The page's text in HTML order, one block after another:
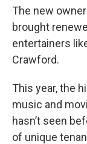
The new
brought
entertainers
Crawford.
This year, the
music and
hasn’t seen
of unique